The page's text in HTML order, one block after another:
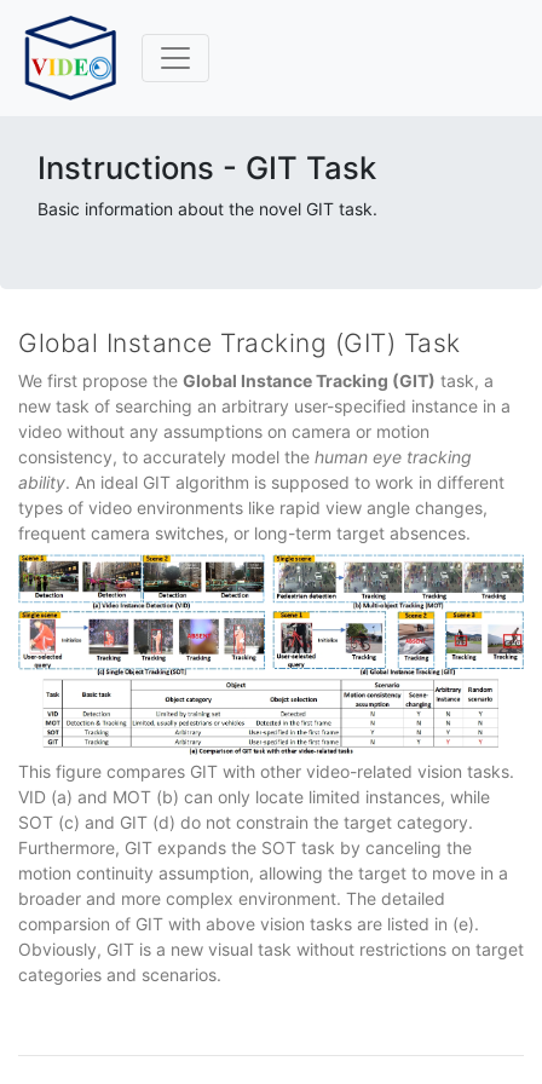
Instructions - GIT Task
Basic information about the novel GIT task.
Global Instance Tracking (GIT) Task
We first propose the Global Instance Tracking (GIT) task, a
new task of searching an arbitrary user-specified instance in a
video without any assumptions on camera or motion
consistency, to accurately model the human eye tracking
ability. An ideal GIT algorithm is supposed to work in different
types of video environments like rapid view angle changes,
frequent camera switches, or long-term target absences.
This figure compares GIT with other video-related vision tasks.
VID (a) and MOT (b) can only locate limited instances, while
SOT (c) and GIT (d) do not constrain the target category.
Furthermore, GIT expands the SOT task by canceling the
motion continuity assumption, allowing the target to move in a
broader and more complex environment. The detailed
comparsion of GIT with above vision tasks are listed in (e).
Obviously, GIT is a new visual task without restrictions on target
categories and scenarios.